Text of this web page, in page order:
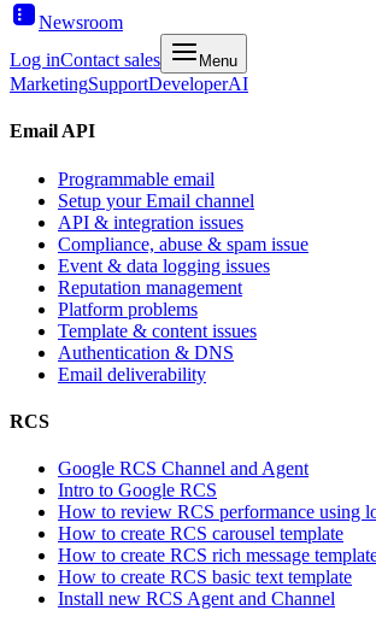
Newsroom
Log inContact sales Menu
MarketingSupportDeveloperAI
Email API
Programmable email
Setup your Email channel
API & integration issues
Compliance, abuse & spam issue
Event & data logging issues
Reputation management
Platform problems
Template & content issues
Authentication & DNS
Email deliverability
RCS
Google RCS Channel and Agent
Intro to Google RCS
How to review RCS performance using
How to create RCS carousel template
How to create RCS rich message
How to create RCS basic text template
Install new RCS Agent and Channel